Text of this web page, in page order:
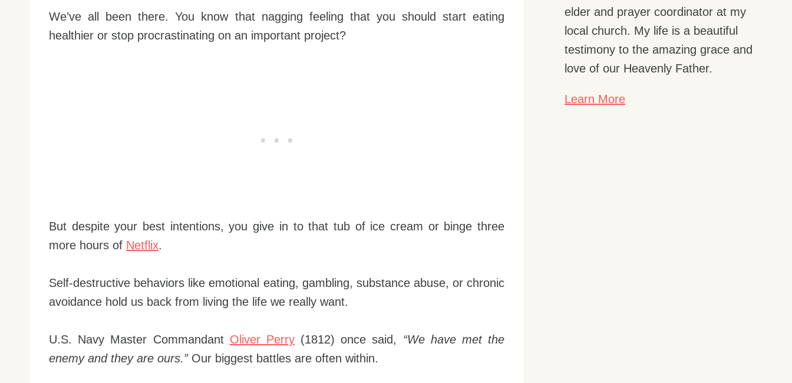
We’ve all been there. You know that nagging feeling that you should start eating
healthier or stop procrastinating on an important project?
But despite your best intentions, you give in to that tub of ice cream or binge three
more hours of Netflix.
Self-destructive behaviors like emotional eating, gambling, substance abuse, or chronic
avoidance hold us back from living the life we really want.
U.S. Navy Master Commandant Oliver Perry(1812) once said, “We have met the
enemy and they are ours.” Our biggest battles are often within.
elder and prayer coordinator at my
local church. My life is a beautiful
testimony to the amazing grace and
love of our Heavenly Father.
Learn More